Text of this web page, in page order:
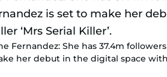
Fernandez: She has 37.4m
her debut in the digital space